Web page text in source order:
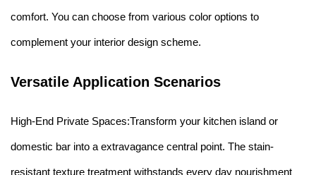
comfort. You can choose from various color options to
complement your interior design scheme.
Versatile Application Scenarios
High-End Private Spaces:Transform your kitchen island or
domestic bar into a extravagance central point. The stain-
resistant texture treatment withstands every day nourishment